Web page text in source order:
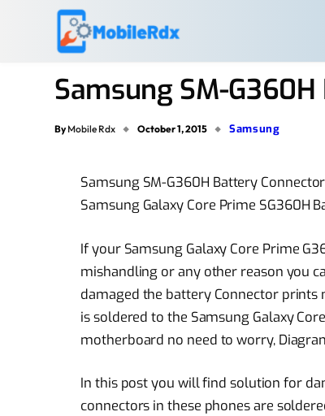
Samsung SM-
By Mobile Rdx October 1, 2015 Samsung
Samsung SM-G360H Battery
Samsung Galaxy Core Prime SG360H
If your Samsung Galaxy Core Prime
mishandling or any other reason you
damaged the battery Connector prints
is soldered to the Samsung Galaxy
motherboard no need to worry,
In this post you will find solution for
connectors in these phones are